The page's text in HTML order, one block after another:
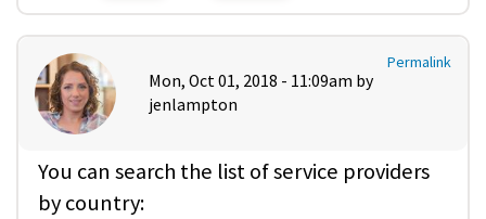
Permalink
Mon, Oct 01, 2018 - 11:09am by
jenlampton
You can search the list of service providers
by country: